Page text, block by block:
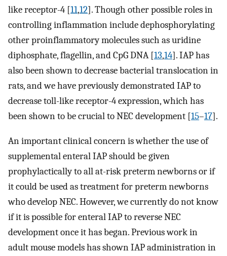
like receptor-4 [11,12]. Though other possible roles in
controlling inflammation include dephosphorylating
other proinflammatory molecules such as uridine
diphosphate, flagellin, and CpG DNA [13,14]. IAP has
also been shown to decrease bacterial translocation in
rats, and we have previously demonstrated IAP to
decrease toll-like receptor-4 expression, which has
been shown to be crucial to NEC development [15–17].
An important clinical concern is whether the use of
supplemental enteral IAP should be given
prophylactically to all at-risk preterm newborns or if
it could be used as treatment for preterm newborns
who develop NEC. However, we currently do not know
if it is possible for enteral IAP to reverse NEC
development once it has began. Previous work in
adult mouse models has shown IAP administration in